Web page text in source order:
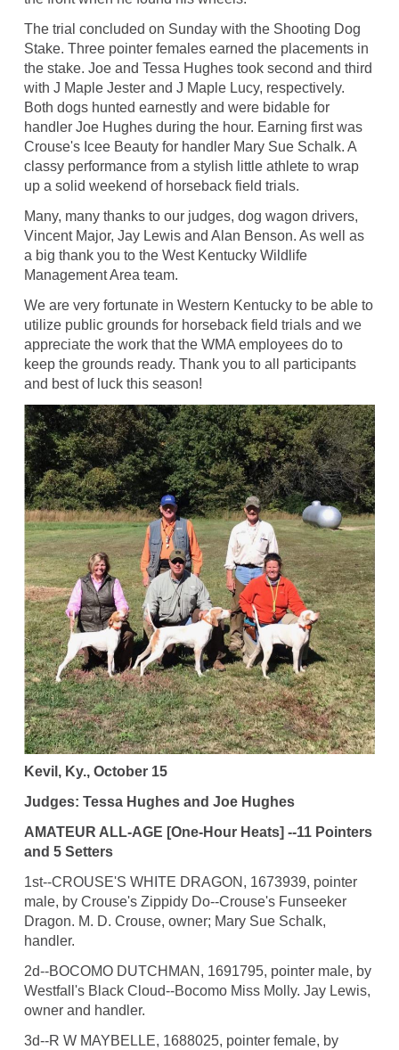
The trial concluded on Sunday with the Shooting Dog
Stake. Three pointer females earned the placements in
the stake. Joe and Tessa Hughes took second and third
with J Maple Jester and J Maple Lucy, respectively.
Both dogs hunted earnestly and were bidable for
handler Joe Hughes during the hour. Earning first was
Crouse's Icee Beauty for handler Mary Sue Schalk. A
classy performance from a stylish little athlete to wrap
up a solid weekend of horseback field trials.
Many, many thanks to our judges, dog wagon drivers,
Vincent Major, Jay Lewis and Alan Benson. As well as
a big thank you to the West Kentucky Wildlife
Management Area team.
We are very fortunate in Western Kentucky to be able to
utilize public grounds for horseback field trials and we
appreciate the work that the WMA employees do to
keep the grounds ready. Thank you to all participants
and best of luck this season!
Kevil, Ky., October 15
Judges: Tessa Hughes and Joe Hughes
AMATEUR ALL-AGE [One-Hour Heats] --11 Pointers
and 5 Setters
1st--CROUSE'S WHITE DRAGON, 1673939, pointer
male, by Crouse's Zippidy Do--Crouse's Funseeker
Dragon. M. D. Crouse, owner; Mary Sue Schalk,
handler.
2d--BOCOMO DUTCHMAN, 1691795, pointer male, by
Westfall's Black Cloud--Bocomo Miss Molly. Jay Lewis,
owner and handler.
3d--R W MAYBELLE, 1688025, pointer female, by